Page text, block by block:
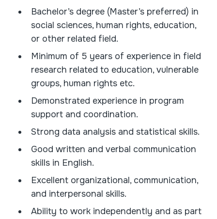
Bachelor’s degree (Master’s preferred) in
social sciences, human rights, education,
or other related field.
Minimum of 5 years of experience in field
research related to education, vulnerable
groups, human rights etc.
Demonstrated experience in program
support and coordination.
Strong data analysis and statistical skills.
Good written and verbal communication
skills in English.
Excellent organizational, communication,
and interpersonal skills.
Ability to work independently and as part